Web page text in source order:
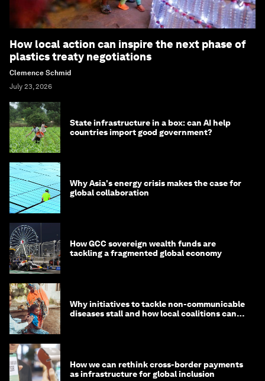
How local action can inspire the next phase of
plastics treaty negotiations
Clemence Schmid
July 23, 2026
State infrastructure in a box: can AI help
countries import good government?
Why Asia's energy crisis makes the case for
global collaboration
How GCC sovereign wealth funds are
tackling a fragmented global economy
Why initiatives to tackle non-communicable
diseases stall and how local coalitions can
How we can rethink cross-border payments
as infrastructure for global inclusion